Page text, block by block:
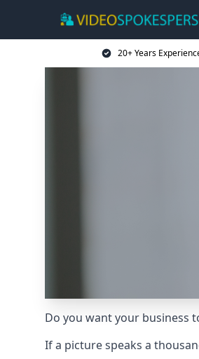
20+ Years
Do you want your business
If a picture speaks a